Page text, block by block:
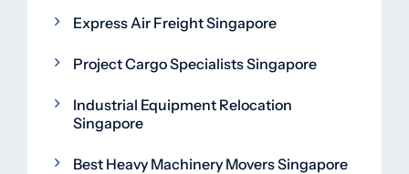
Express Air Freight Singapore
Project Cargo Specialists Singapore
Industrial Equipment Relocation
Singapore
Best Heavy Machinery Movers Singapore